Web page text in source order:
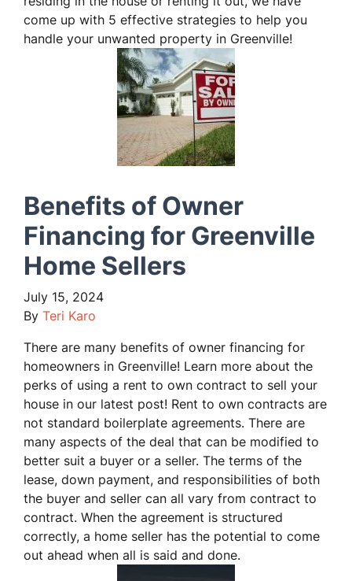
come up with 5 effective strategies to help you
handle your unwanted property in Greenville!
Benefits of Owner
Financing for Greenville
Home Sellers
July 15, 2024
By Teri Karo
There are many benefits of owner financing for
homeowners in Greenville! Learn more about the
perks of using a rent to own contract to sell your
house in our latest post! Rent to own contracts are
not standard boilerplate agreements. There are
many aspects of the deal that can be modified to
better suit a buyer or a seller. The terms of the
lease, down payment, and responsibilities of both
the buyer and seller can all vary from contract to
contract. When the agreement is structured
correctly, a home seller has the potential to come
out ahead when all is said and done.